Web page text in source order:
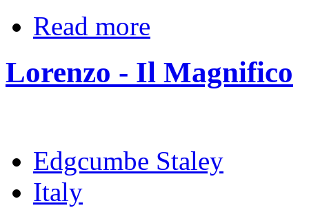
Read more
Lorenzo - Il Magnifico
Edgcumbe Staley
Italy